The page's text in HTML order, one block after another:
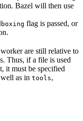
Bazel will then use
flag is passed, or
are still relative to
Thus, if a file is used
it must be specified
as in tools,